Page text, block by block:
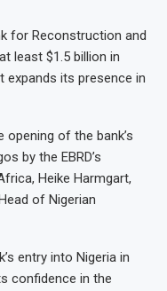
for Reconstruction and
least $1.5 billion in
expands its presence in
of the bank’s
by the EBRD’s
Heike Harmgart,
of Nigerian
entry into Nigeria in
confidence in the